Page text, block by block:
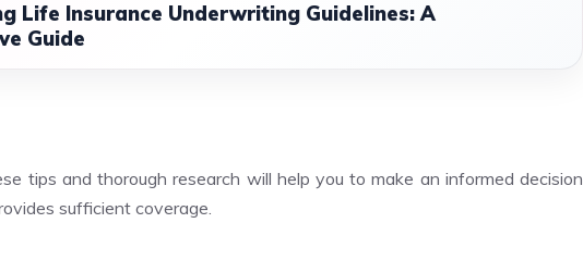
Life Insurance Underwriting Guidelines: A
Guide
tips and thorough research will help you to make an informed decision
sufficient coverage.